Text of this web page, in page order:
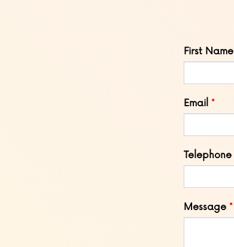
Leave
this
First Name
Email
Telephone
Message